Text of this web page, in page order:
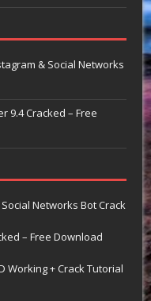
& Social Networks
9.4 Cracked – Free
Social Networks Bot Crack
– Free Download
Working + Crack Tutorial